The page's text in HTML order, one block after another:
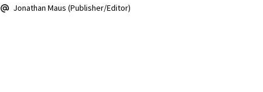
Jonathan Maus (Publisher/Editor)